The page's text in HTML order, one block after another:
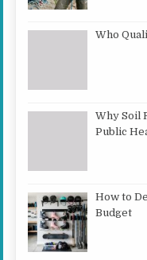
Who
Why Soil
Public
How to
Budget